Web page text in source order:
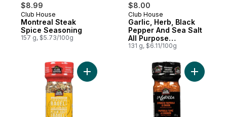
$8.99
Prepared in Canada
Club House
Montreal Steak
Spice Seasoning
157 g, $5.73/100g
$8.00
Prepared in Canada
Club House
Garlic, Herb, Black
Pepper And Sea Salt
All Purpose
Seasoning
131 g, $6.11/100g
Add Everything Bagel Seasoning to cart
Add